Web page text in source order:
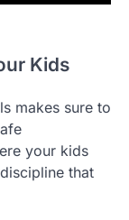
Kids
makes sure to
your kids
that